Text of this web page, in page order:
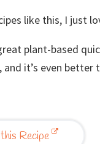
like this, I just
plant-based
it’s even better
Recipe